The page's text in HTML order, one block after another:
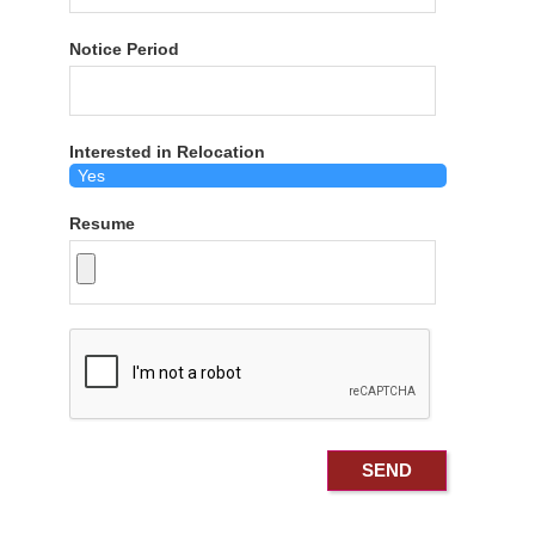
Notice Period
Interested in Relocation
Resume